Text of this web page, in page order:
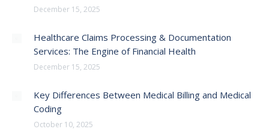
December 15, 2025
Healthcare Claims Processing & Documentation
Services: The Engine of Financial Health
December 15, 2025
Key Differences Between Medical Billing and Medical
Coding
October 10, 2025